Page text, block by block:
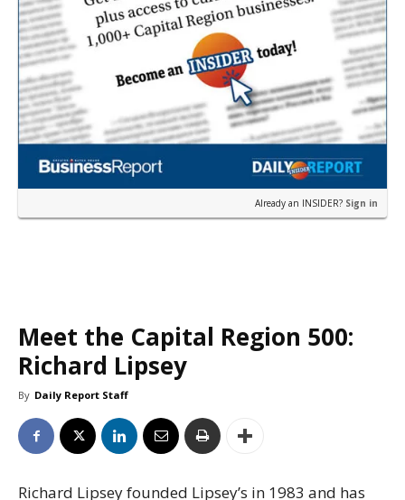
Already an INSIDER? Sign in
Meet the Capital Region 500:
Richard Lipsey
By Daily Report Staff
Richard Lipsey founded Lipsey’s in 1983 and has